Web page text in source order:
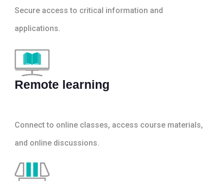
Secure access to critical information and
applications.
Remote learning
Connect to online classes, access course materials,
and online discussions.